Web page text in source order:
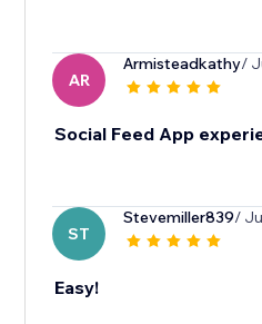
AR
Armisteadkathy/
Social Feed App
ST
Stevemiller839/
Easy!